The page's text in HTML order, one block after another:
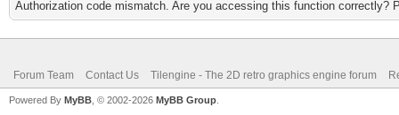
Authorization code mismatch. Are you accessing this function correctly?
Forum Team Contact Us Tilengine - The 2D retro graphics engine forum
Powered By MyBB , © 2002-2026 MyBB Group